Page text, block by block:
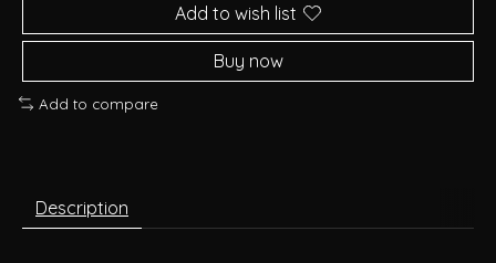
Add to wish list
Buy now
Add to compare
Description